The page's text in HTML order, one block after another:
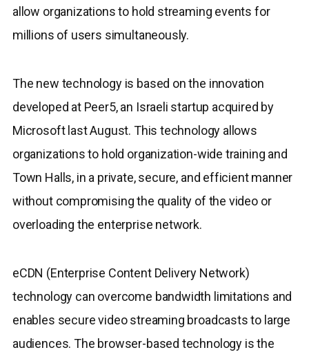
allow organizations to hold streaming events for
millions of users simultaneously.
The new technology is based on the innovation
developed at Peer5, an Israeli startup acquired by
Microsoft last August. This technology allows
organizations to hold organization-wide training and
Town Halls, in a private, secure, and efficient manner
without compromising the quality of the video or
overloading the enterprise network.
eCDN (Enterprise Content Delivery Network)
technology can overcome bandwidth limitations and
enables secure video streaming broadcasts to large
audiences. The browser-based technology is the